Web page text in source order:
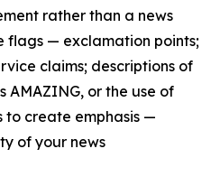
rather than a news
flags — exclamation points;
claims; descriptions of
AMAZING, or the use of
to create emphasis —
of your news